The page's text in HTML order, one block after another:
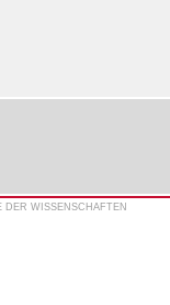
WISSENSCHAFTEN